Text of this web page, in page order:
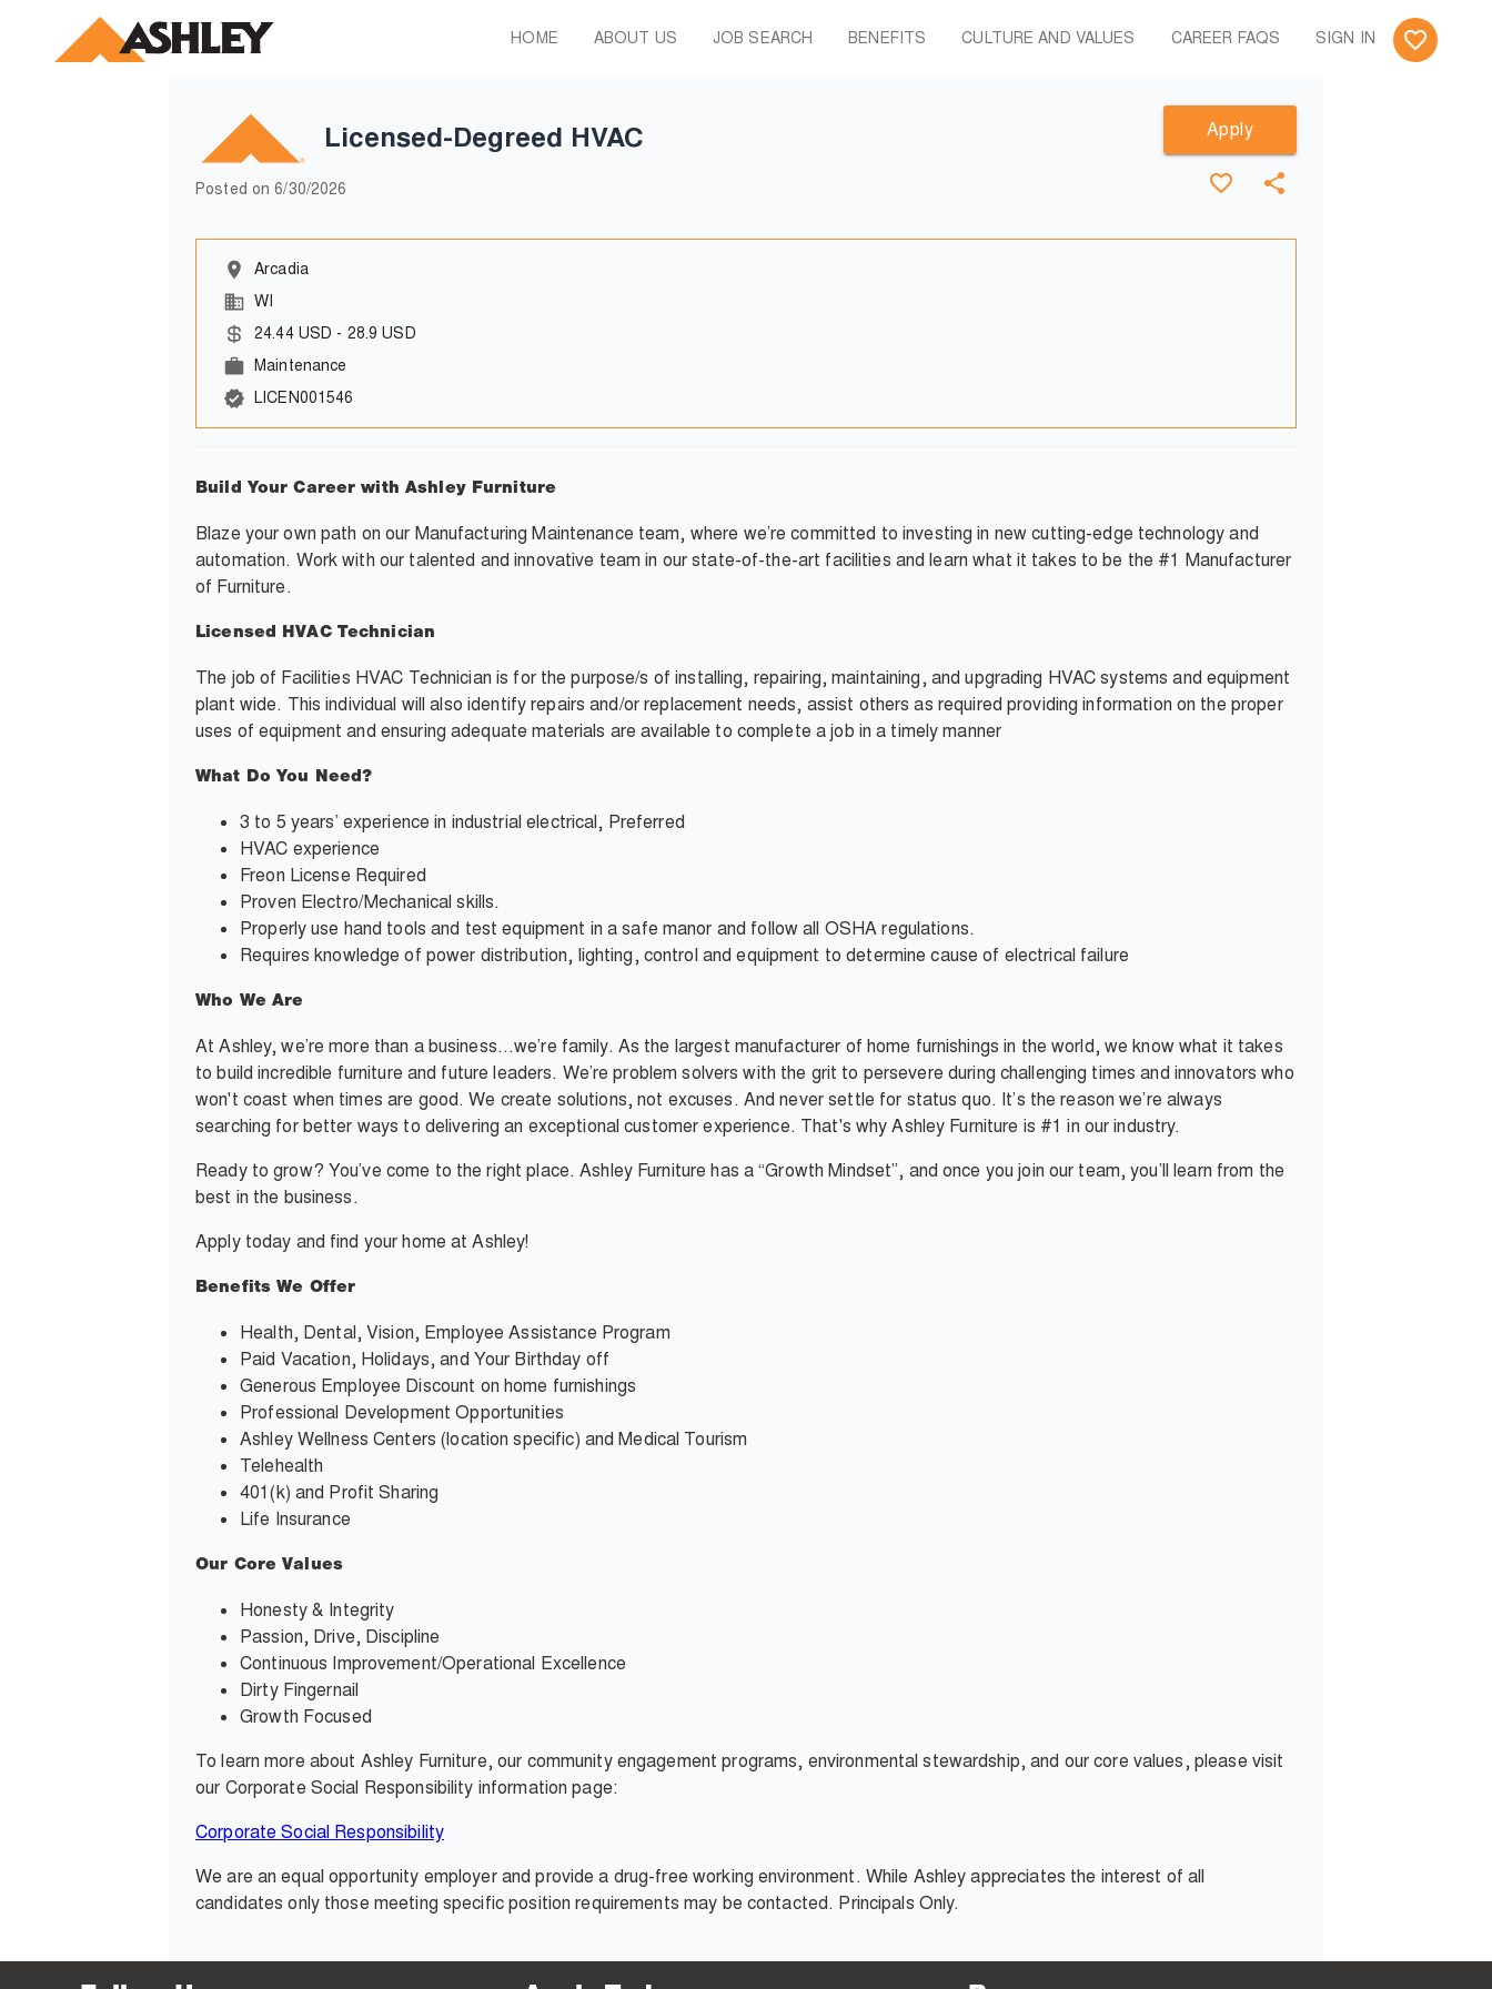
HOME ABOUT US JOB SEARCH BENEFITS CULTURE AND VALUES CAREER FAQS SIGN IN
Licensed-Degreed HVAC
Posted on6/30/2026
Apply
Arcadia
WI
24.44 USD - 28.9 USD
Maintenance
LICEN001546
Build Your Career with Ashley Furniture
Blaze your own path on our Manufacturing Maintenance team, where we’re committed to investing in new cutting-edge technology and
automation. Work with our talented and innovative team in our state-of-the-art facilities and learn what it takes to be the #1 Manufacturer
of Furniture.
Licensed HVAC Technician
The job of Facilities HVAC Technician is for the purpose/s of installing, repairing, maintaining, and upgrading HVAC systems and equipment
plant wide. This individual will also identify repairs and/or replacement needs, assist others as required providing information on the proper
uses of equipment and ensuring adequate materials are available to complete a job in a timely manner
What Do You Need?
3 to 5 years’ experience in industrial electrical, Preferred
HVAC experience
Freon License Required
Proven Electro/Mechanical skills.
Properly use hand tools and test equipment in a safe manor and follow all OSHA regulations.
Requires knowledge of power distribution, lighting, control and equipment to determine cause of electrical failure
Who We Are
At Ashley, we’re more than a business…we’re family. As the largest manufacturer of home furnishings in the world, we know what it takes
to build incredible furniture and future leaders. We’re problem solvers with the grit to persevere during challenging times and innovators who
won't coast when times are good. We create solutions, not excuses. And never settle for status quo. It’s the reason we’re always
searching for better ways to delivering an exceptional customer experience. That's why Ashley Furniture is #1 in our industry.
Ready to grow? You’ve come to the right place. Ashley Furniture has a “Growth Mindset”, and once you join our team, you’ll learn from the
best in the business.
Apply today and find your home at Ashley!
Benefits We Offer
Health, Dental, Vision, Employee Assistance Program
Paid Vacation, Holidays, and Your Birthday off
Generous Employee Discount on home furnishings
Professional Development Opportunities
Ashley Wellness Centers (location specific) and Medical Tourism
Telehealth
401(k) and Profit Sharing
Life Insurance
Our Core Values
Honesty & Integrity
Passion, Drive, Discipline
Continuous Improvement/Operational Excellence
Dirty Fingernail
Growth Focused
To learn more about Ashley Furniture, our community engagement programs, environmental stewardship, and our core values, please visit
our Corporate Social Responsibility information page:
Corporate Social Responsibility
We are an equal opportunity employer and provide a drug-free working environment. While Ashley appreciates the interest of all
candidates only those meeting specific position requirements may be contacted. Principals Only.